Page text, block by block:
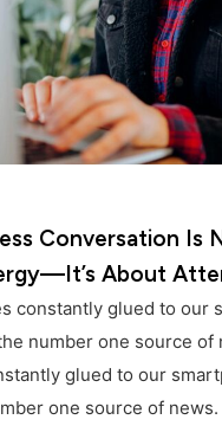
Conversation Is
About
constantly glued to our
number one source of
glued to our
one source of news.